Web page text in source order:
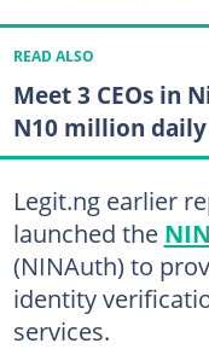
READ ALSO
Meet 3 CEOs in
N10 million
Legit.ng earlier
launched the
(NINAuth) to
identity
services.